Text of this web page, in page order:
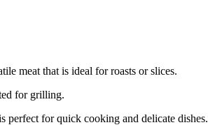
meat that is ideal for roasts or slices.
for grilling.
perfect for quick cooking and delicate dishes.